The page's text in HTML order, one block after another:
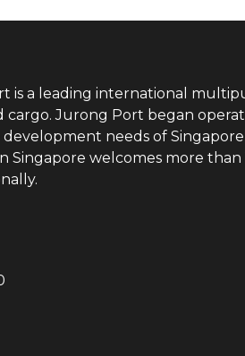
is a leading international
Jurong Port began
needs of
Singapore welcomes more than